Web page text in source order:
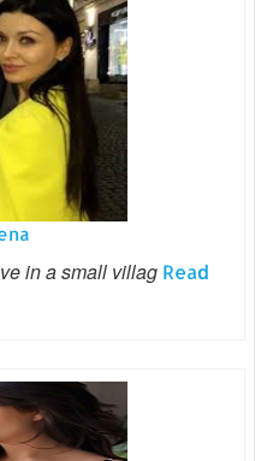
in a small villag Read